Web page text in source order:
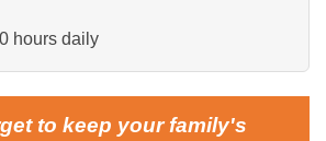
hours daily
to keep your family's